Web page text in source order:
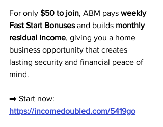
For only $50 to join, ABM pays weekly
Fast Start Bonuses and builds monthly
residual income, giving you a home
business opportunity that creates
lasting security and financial peace of
mind.
➡️ Start now:
https://incomedoubled.com/5419go